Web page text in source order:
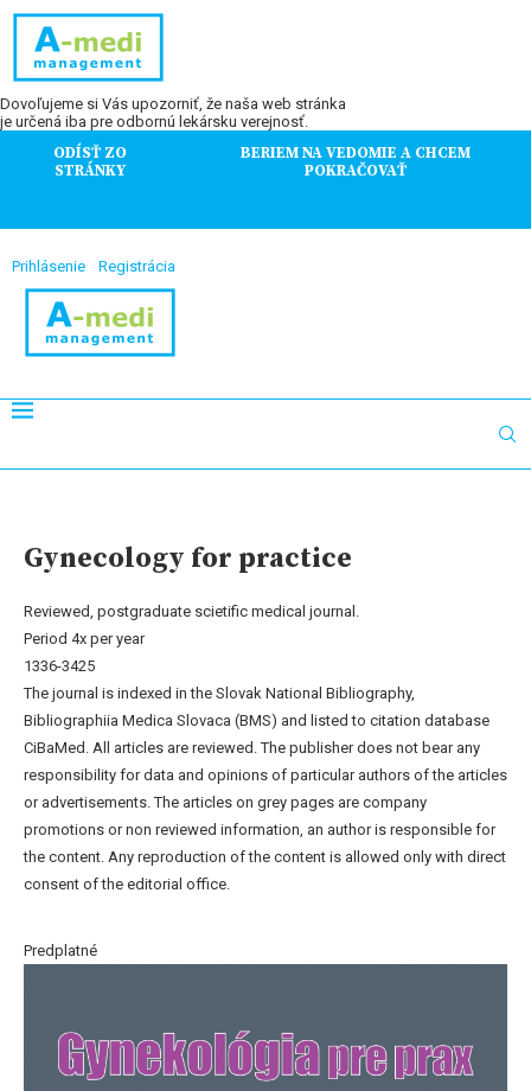
Dovoľujeme si Vás upozorniť, že naša web stránka
je určená iba pre odbornú lekársku verejnosť.
ODÍSŤ ZO
STRÁNKY
BERIEM NA VEDOMIE A CHCEM
POKRAČOVAŤ
Prihlásenie Registrácia
Gynecology for practice
Reviewed, postgraduate scietific medical journal.
Period 4x per year
1336-3425
The journal is indexed in the Slovak National Bibliography,
Bibliographiia Medica Slovaca (BMS) and listed to citation database
CiBaMed. All articles are reviewed. The publisher does not bear any
responsibility for data and opinions of particular authors of the articles
or advertisements. The articles on grey pages are company
promotions or non reviewed information, an author is responsible for
the content. Any reproduction of the content is allowed only with direct
consent of the editorial office.
Predplatné